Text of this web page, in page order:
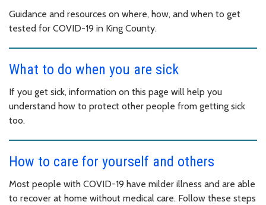
Guidance and resources on where, how, and when to get
tested for COVID-19 in King County.
What to do when you are sick
If you get sick, information on this page will help you
understand how to protect other people from getting sick
too.
How to care for yourself and others
Most people with COVID-19 have milder illness and are able
to recover at home without medical care. Follow these steps